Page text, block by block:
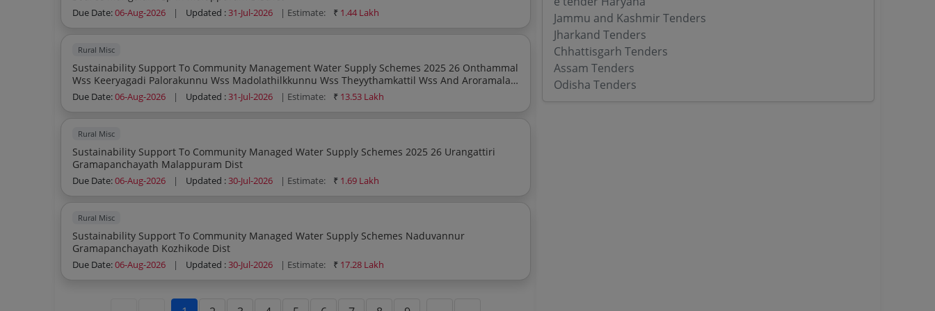
Due Date:06-Aug-2026 | Updated :31-Jul-2026 | Estimate: ₹ 1.44 Lakh
Rural Misc
Sustainability Support To Community Management Water Supply Schemes 2025 26 Onthammal
Wss Keeryagadi Palorakunnu Wss Madolathilkkunnu Wss Theyythamkattil Wss And Aroramala
Wss In Ayanchery Gramapanchayath Kozhikode District
Due Date:06-Aug-2026 | Updated :31-Jul-2026 | Estimate: ₹ 13.53 Lakh
Rural Misc
Sustainability Support To Community Managed Water Supply Schemes 2025 26 Urangattiri
Gramapanchayath Malappuram Dist
Due Date:06-Aug-2026 | Updated :30-Jul-2026 | Estimate: ₹ 1.69 Lakh
Rural Misc
Sustainability Support To Community Managed Water Supply Schemes Naduvannur
Gramapanchayath Kozhikode Dist
Due Date:06-Aug-2026 | Updated :30-Jul-2026 | Estimate: ₹ 17.28 Lakh
Jammu and Kashmir Tenders
Jharkand Tenders
Chhattisgarh Tenders
Assam Tenders
Odisha Tenders